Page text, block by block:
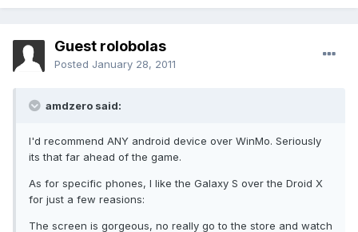
Guest rolobolas
Posted January 28, 2011
amdzero said:
I'd recommend ANY android device over WinMo. Seriously
its that far ahead of the game.
As for specific phones, I like the Galaxy S over the Droid X
for just a few reasions:
The screen is gorgeous, no really go to the store and watch